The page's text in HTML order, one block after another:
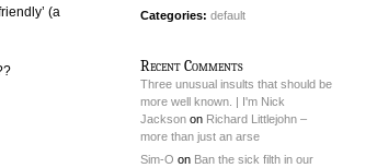
(a
Categories: default
Recent Comments
Three unusual insults that should be
more well known. | I'm Nick
Jackson on Richard Littlejohn –
more than just an arse
Sim-O on Ban the sick filth in our